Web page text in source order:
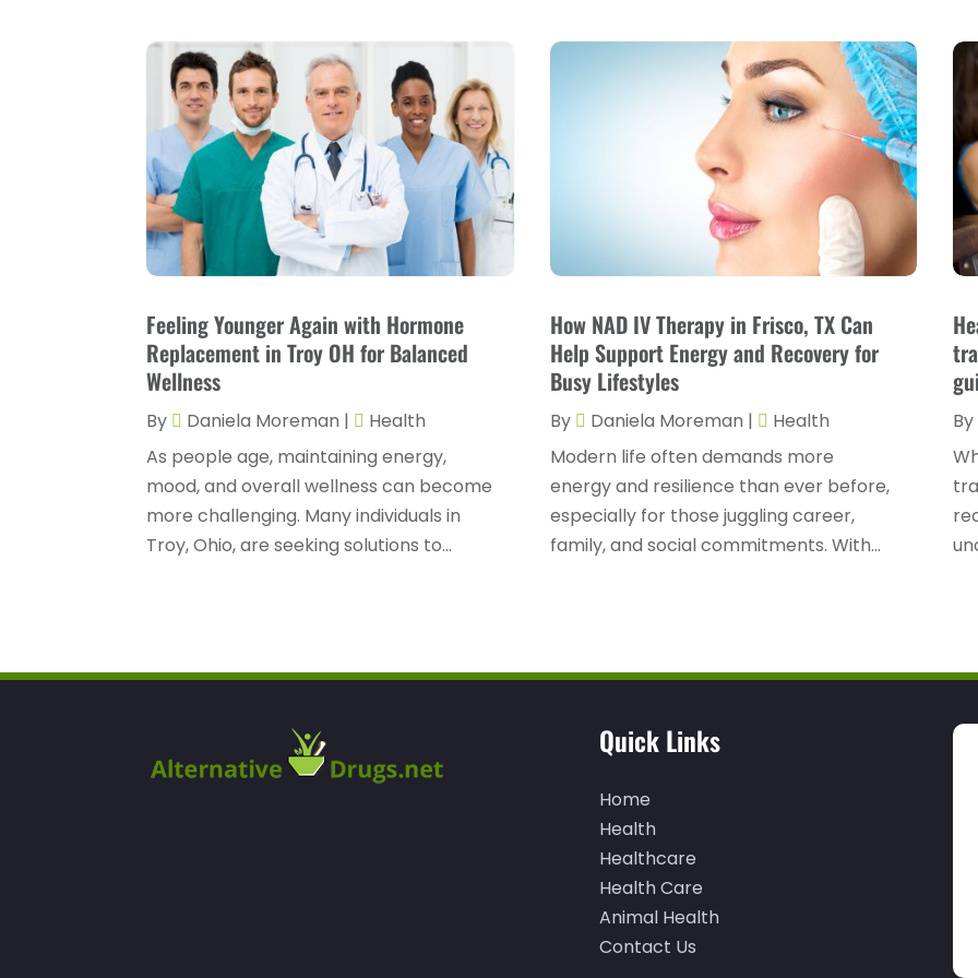
Feeling Younger Again with Hormone
Replacement in Troy OH for Balanced
Wellness
By Daniela Moreman |
Health
As people age, maintaining energy,
mood, and overall wellness can become
more challenging. Many individuals in
Troy, Ohio, are seeking solutions to...
How NAD IV Therapy in Frisco, TX Can
Help Support Energy and Recovery for
Busy Lifestyles
By Daniela Moreman |
Health
Modern life often demands more
energy and resilience than ever before,
especially for those juggling career,
family, and social commitments. With...
By
Quick Links
Home
Health
Healthcare
Health Care
Animal Health
Contact Us